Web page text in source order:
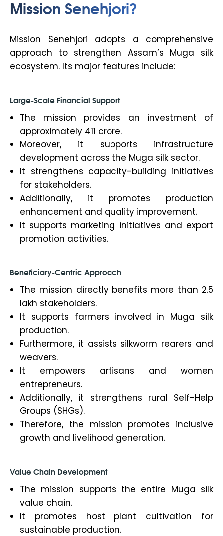
Mission Senehjori?
Mission Senehjori adopts a comprehensive
approach to strengthen Assam’s Muga silk
ecosystem. Its major features include:
Large-Scale Financial Support
The mission provides an investment of
approximately ₹411 crore.
Moreover, it supports infrastructure
development across the Muga silk sector.
It strengthens capacity-building initiatives
for stakeholders.
Additionally, it promotes production
enhancement and quality improvement.
It supports marketing initiatives and export
promotion activities.
Beneficiary-Centric Approach
The mission directly benefits more than 2.5
lakh stakeholders.
It supports farmers involved in Muga silk
production.
Furthermore, it assists silkworm rearers and
weavers.
It empowers artisans and women
entrepreneurs.
Additionally, it strengthens rural Self-Help
Groups (SHGs).
Therefore, the mission promotes inclusive
growth and livelihood generation.
Value Chain Development
The mission supports the entire Muga silk
value chain.
It promotes host plant cultivation for
sustainable production.